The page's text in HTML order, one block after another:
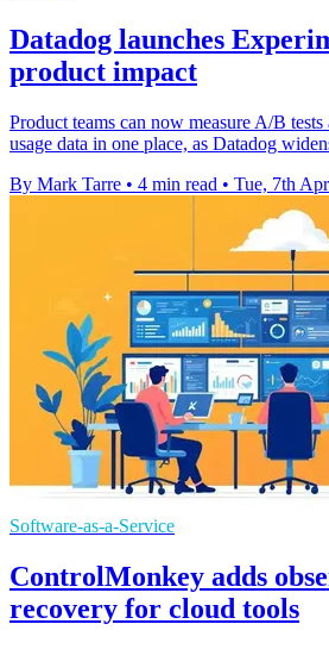
Datadog launches
product impact
Product teams can now measure A/B tests
usage data in one place, as Datadog
By Mark Tarre • 4 min read • Tue, 7th
Software-as-a-Service
ControlMonkey adds
recovery for cloud tools